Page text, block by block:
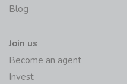
Blog
Join us
Become an agent
Invest